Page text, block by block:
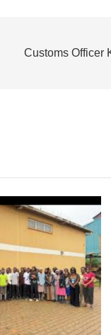
Customs Officer